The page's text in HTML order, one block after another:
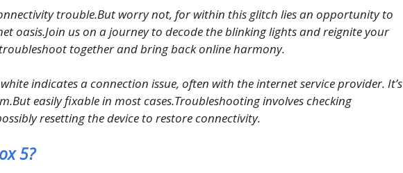
trouble.But worry not, for within this glitch lies an opportunity to
oasis.Join us on a journey to decode the blinking lights and reignite your
together and bring back online harmony.
indicates a connection issue, often with the internet service provider. It’s
easily fixable in most cases.Troubleshooting involves checking
resetting the device to restore connectivity.
5?